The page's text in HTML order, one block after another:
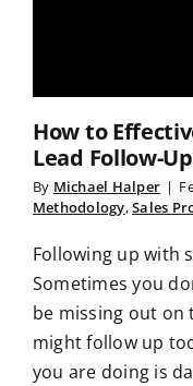
How to
Lead Follow-
By Michael Halper |
Methodology,Sales
Following up with
Sometimes you
be missing out on
might follow up
you are doing is